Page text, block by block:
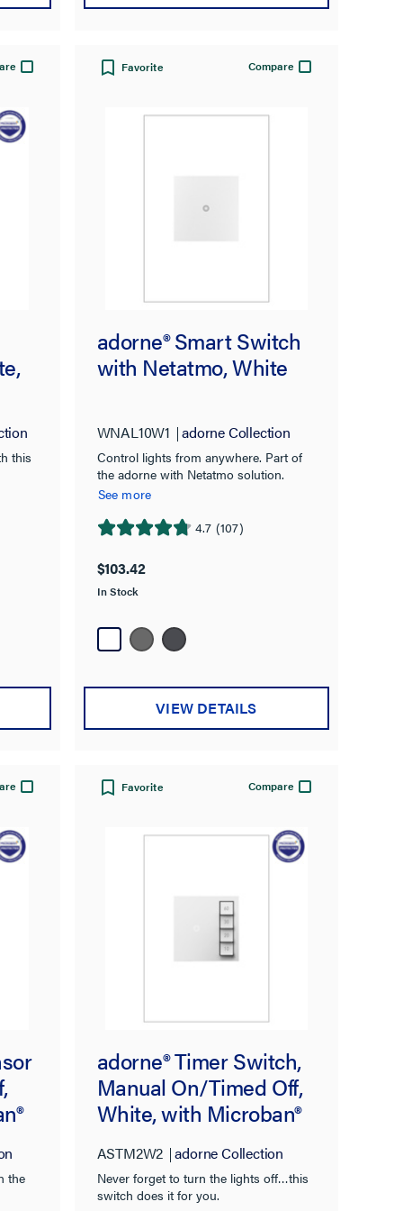
this
Favorite Compare
adorne® Smart Switch
with Netatmo, White
WNAL10W1 adorne Collection
Control lights from anywhere. Part of
the adorne with Netatmo solution.
See more
4.7 (107)
4.7
of
5
107
reviews
$103.42
In Stock
VIEW DETAILS
the
Favorite Compare
adorne® Timer Switch,
Manual On/Timed Off,
White, with Microban®
ASTM2W2 adorne Collection
Never forget to turn the lights off…this
switch does it for you.